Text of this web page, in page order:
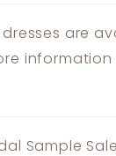
are
information
Sample